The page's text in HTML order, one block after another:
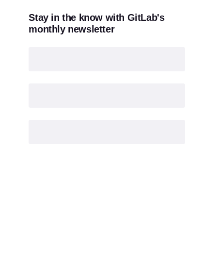
Stay in the know with GitLab's
monthly newsletter